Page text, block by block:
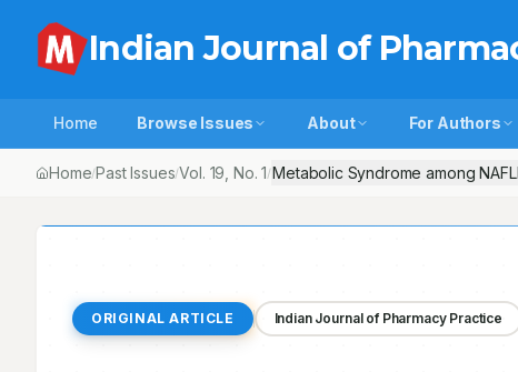
Indian Journal of
Home Browse Issues About For Authors
Home/Past Issues/Vol. 19 , No.1/Metabolic Syndrome among
ORIGINAL ARTICLE Indian Journal of Pharmacy Practice